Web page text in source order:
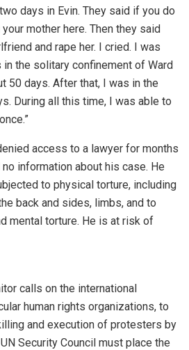
days in Evin. They said if you do
mother here. Then they said
and rape her. I cried. I was
the solitary confinement of Ward
50 days. After that, I was in the
During all this time, I was able to
access to a lawyer for months
information about his case. He
to physical torture, including
back and sides, limbs, and to
mental torture. He is at risk of
calls on the international
human rights organizations, to
and execution of protesters by
Security Council must place the